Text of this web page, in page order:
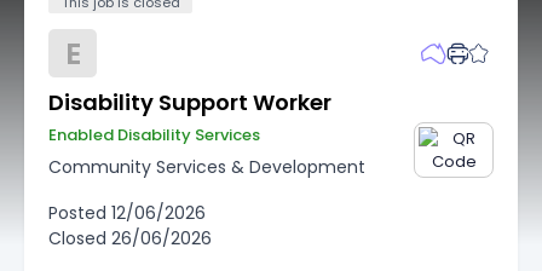
E
Disability Support Worker
Enabled Disability Services
Community Services & Development
Posted 12/06/2026
Closed 26/06/2026